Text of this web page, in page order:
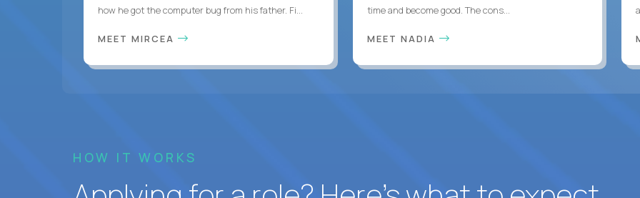
how he got the computer bug from his father. Fi...
MEET MIRCEA
time and become good. The cons...
MEET NADIA
HOW IT WORKS